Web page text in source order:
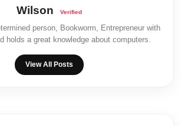
Wilson
person, Bookworm, Entrepreneur with
holds a great knowledge about computers.
View All Posts